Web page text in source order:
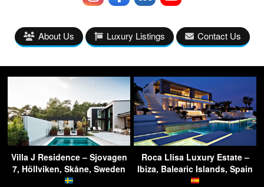
About Us Luxury Listings Contact Us
Villa J Residence – Sjovagen
7, Höllviken, Skåne, Sweden
Roca Llisa Luxury Estate –
Ibiza, Balearic Islands, Spain